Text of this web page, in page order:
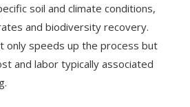
soil and climate conditions,
and biodiversity recovery.
only speeds up the process but
and labor typically associated